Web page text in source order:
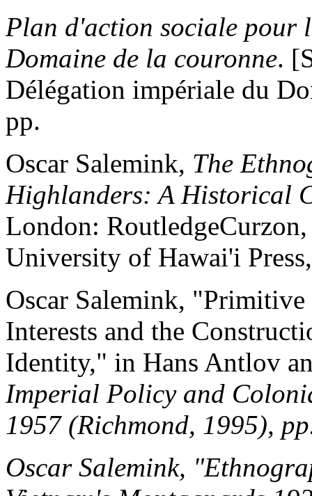
Plan d'action sociale pour
Domaine de la couronne.
Délégation impériale du
pp.
Oscar Salemink, The
Highlanders: A Historical
London:
University of Hawai'i
Oscar Salemink, "Primitive
Interests and the
Identity," in Hans Antlov
Imperial Policy and
1957 (Richmond, 1995),
Oscar Salemink,